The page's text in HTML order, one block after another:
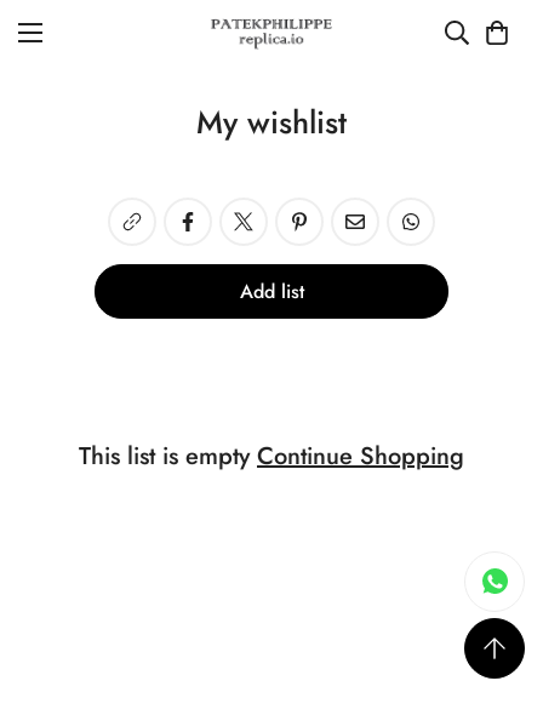
My wishlist
Add list
This list is emptyContinue Shopping